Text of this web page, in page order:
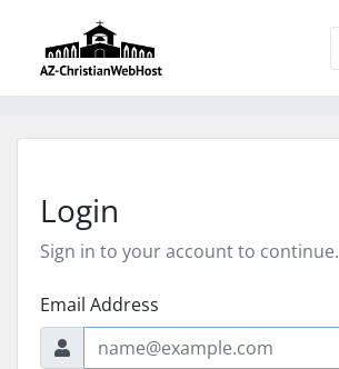
Login
Sign in to your account to continue.
Email Address